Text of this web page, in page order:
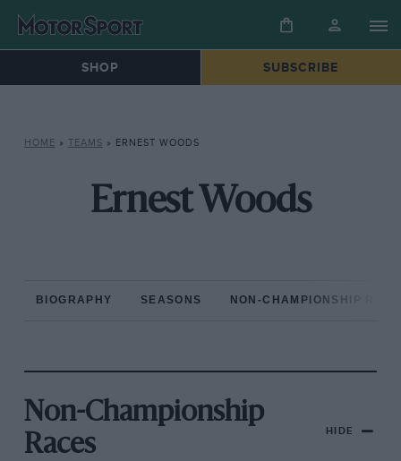
SHOP SUBSCRIBE
HOME » TEAMS » ERNEST WOODS
Ernest Woods
BIOGRAPHY SEASONS NON-CHAMPIONSHIP
Non-Championship
Races
HIDE